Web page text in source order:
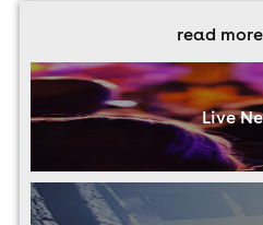
read
Live